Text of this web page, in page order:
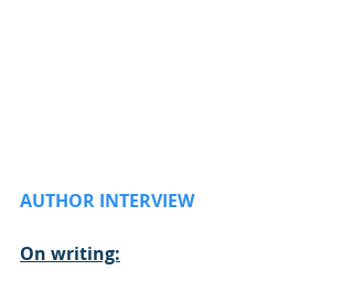
AUTHOR INTERVIEW
On writing: